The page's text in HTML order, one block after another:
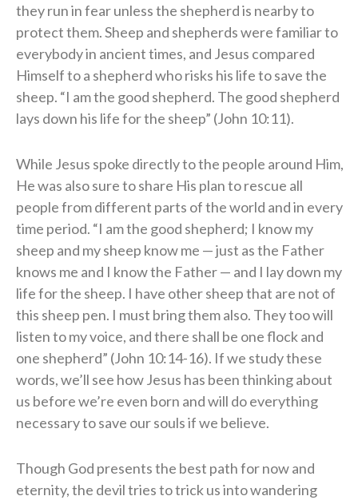
they run in fear unless the shepherd is nearby to
protect them. Sheep and shepherds were familiar to
everybody in ancient times, and Jesus compared
Himself to a shepherd who risks his life to save the
sheep. “I am the good shepherd. The good shepherd
lays down his life for the sheep” (John 10:11).
While Jesus spoke directly to the people around Him,
He was also sure to share His plan to rescue all
people from different parts of the world and in every
time period. “I am the good shepherd; I know my
sheep and my sheep know me — just as the Father
knows me and I know the Father — and I lay down my
life for the sheep. I have other sheep that are not of
this sheep pen. I must bring them also. They too will
listen to my voice, and there shall be one flock and
one shepherd” (John 10:14-16). If we study these
words, we’ll see how Jesus has been thinking about
us before we’re even born and will do everything
necessary to save our souls if we believe.
Though God presents the best path for now and
eternity, the devil tries to trick us into wandering